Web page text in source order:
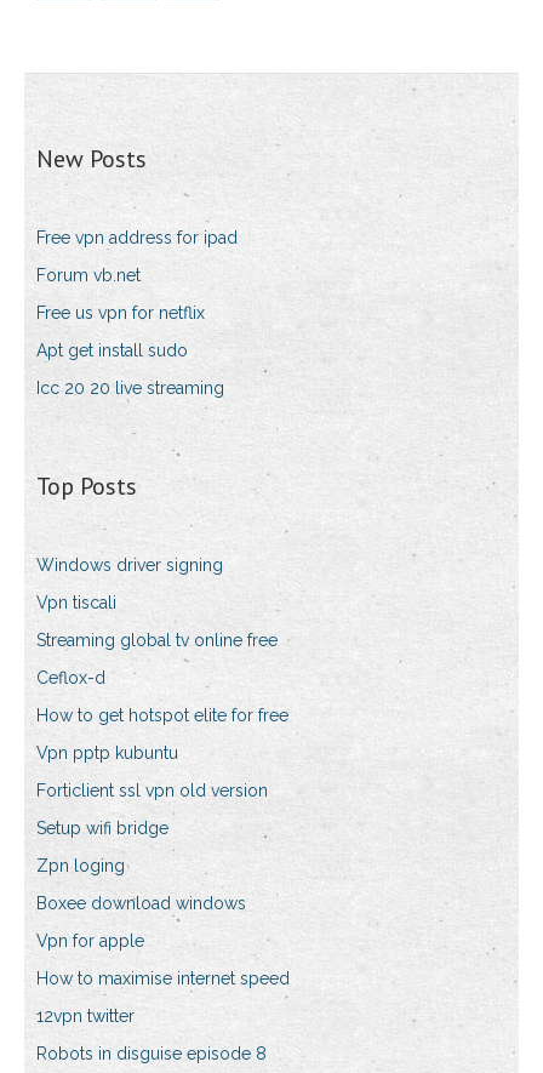
New Posts
Free vpn address for ipad
Forum vb.net
Free us vpn for netflix
Apt get install sudo
Icc 20 20 live streaming
Top Posts
Windows driver signing
Vpn tiscali
Streaming global tv online free
Ceflox-d
How to get hotspot elite for free
Vpn pptp kubuntu
Forticlient ssl vpn old version
Setup wifi bridge
Zpn loging
Boxee download windows
Vpn for apple
How to maximise internet speed
12vpn twitter
Robots in disguise episode 8